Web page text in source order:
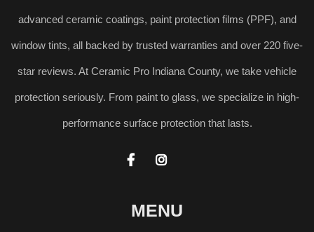
advanced ceramic coatings, paint protection films (PPF), and
window tints, all backed by trusted warranties and over 220 five-
star reviews. At Ceramic Pro Indiana County, we take vehicle
protection seriously. From paint to glass, we specialize in high-
performance surface protection that lasts.
 
MENU